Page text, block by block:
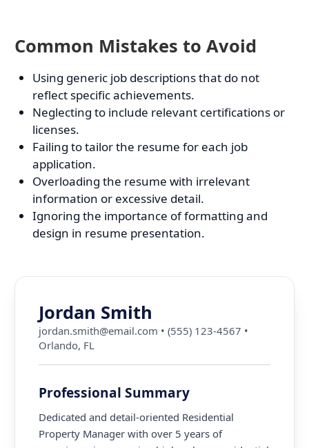
Common Mistakes to Avoid
Using generic job descriptions that do not
reflect specific achievements.
Neglecting to include relevant certifications or
licenses.
Failing to tailor the resume for each job
application.
Overloading the resume with irrelevant
information or excessive detail.
Ignoring the importance of formatting and
design in resume presentation.
Jordan Smith
jordan.smith@email.com •(555) 123-4567 •
Orlando, FL
Professional Summary
Dedicated and detail-oriented Residential
Property Manager with over 5 years of